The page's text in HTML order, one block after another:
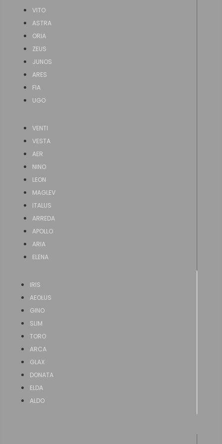
VITO
ASTRA
ORIA
ZEUS
JUNOS
ARES
FIA
UGO
VENTI
VESTA
AER
NINO
LEON
MAGLEV
ITALUS
ARREDA
APOLLO
ARIA
ELENA
IRIS
AEOLUS
GINO
SLIM
TORO
ARCA
GLAX
DONATA
ELDA
ALDO